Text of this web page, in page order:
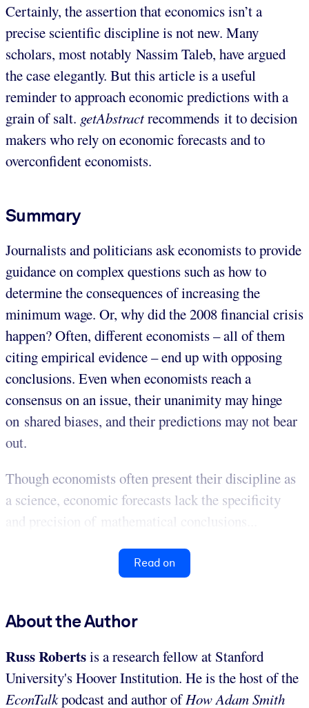
Certainly, the assertion that economics isn’t a
precise scientific discipline is not new. Many
scholars, most notably Nassim Taleb, have argued
the case elegantly. But this article is a useful
reminder to approach economic predictions with a
grain of salt. getAbstractrecommends it to decision
makers who rely on economic forecasts and to
overconfident economists.
Summary
Journalists and politicians ask economists to provide
guidance on complex questions such as how to
determine the consequences of increasing the
minimum wage. Or, why did the 2008 financial crisis
happen? Often, different economists – all of them
citing empirical evidence – end up with opposing
conclusions. Even when economists reach a
consensus on an issue, their unanimity may hinge
on shared biases, and their predictions may not bear
out.
Though economists often present their discipline as
a science, economic forecasts lack the specificity
and precision of mathematical conclusions...
Read on
About the Author
Russ Robertsis a research fellow at Stanford
University's Hoover Institution. He is the host of the
EconTalkpodcast and author ofHow Adam Smith